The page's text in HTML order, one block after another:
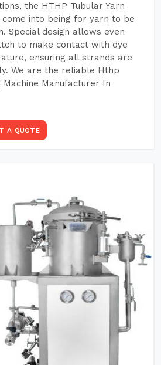
the HTHP Tubular Yarn
come into being for yarn to be
Special design allows even
to make contact with dye
ensuring all strands are
We are the reliable Hthp
Machine Manufacturer In
A QUOTE